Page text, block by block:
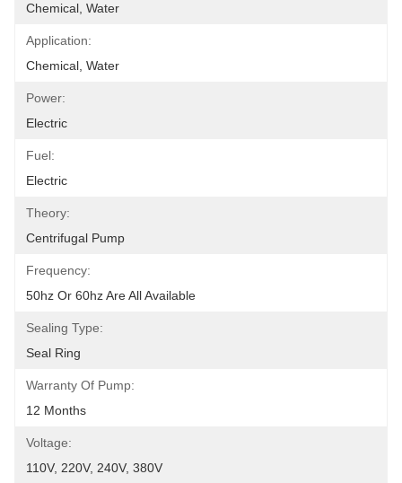
Chemical, Water
Application:
Chemical, Water
Power:
Electric
Fuel:
Electric
Theory:
Centrifugal Pump
Frequency:
50hz Or 60hz Are All Available
Sealing Type:
Seal Ring
Warranty Of Pump:
12 Months
Voltage:
110V, 220V, 240V, 380V